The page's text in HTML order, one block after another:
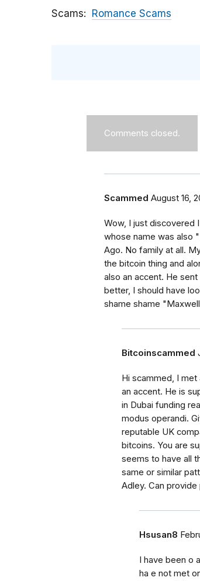
Scams Romance Scams
Comments closed.
Scammed August 16,
Wow, I just discovered
whose name was also
Ago. No family at all.
the bitcoin thing and
also an accent. He
better, I should have
shame shame
Bitcoinscammed
Hi scammed, I
an accent. He is
in Dubai funding
modus operandi.
reputable UK
bitcoins. You are
seems to have all
same or similar
Adley. Can provide
Hsusan8
I have been o
ha e not met